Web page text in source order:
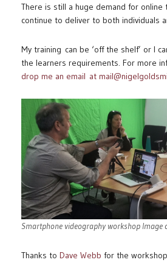
There is still a huge demand for online
continue to deliver to both individuals
My training can be ‘off the shelf’ or I
the learners requirements. For more
drop me an email at
Smartphone videography workshop Image
Thanks to Dave Webb for the